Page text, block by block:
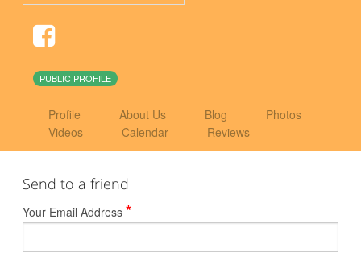
PUBLIC PROFILE
Profile About Us Blog
Photos
Videos
Calendar Reviews
Send to a friend
Your Email Address *